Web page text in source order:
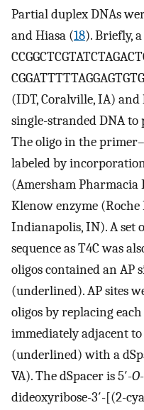
Partial duplex DNAs
and Hiasa (18). Briefly,
(IDT, Coralville, IA)
single-stranded DNA
The oligo in the
labeled by
(Amersham Pharmacia
Klenow enzyme
Indianapolis, IN). A set
sequence as T4C was
oligos contained an AP
(underlined). AP sites
oligos by replacing
immediately adjacent
(underlined) with a
VA). The dSpacer is 5′-O
dideoxyribose-3′-[(2-